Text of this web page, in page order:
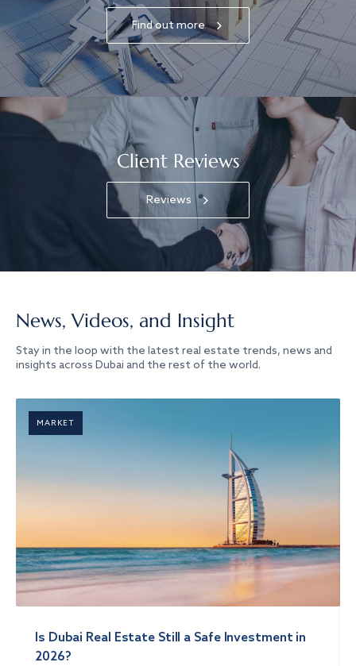
Find out more
Client Reviews
Reviews
News, Videos, and Insight
Stay in the loop with the latest real estate trends, news and
insights across Dubai and the rest of the world.
MARKET
Is Dubai Real Estate Still a Safe Investment in
2026?